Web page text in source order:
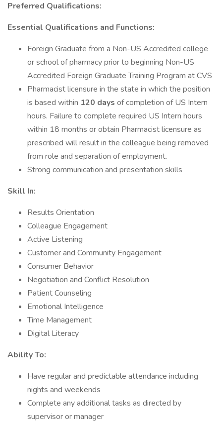
Preferred Qualifications:
Essential Qualifications and Functions:
Foreign Graduate from a Non-US Accredited college
or school of pharmacy prior to beginning Non-US
Accredited Foreign Graduate Training Program at CVS
Pharmacist licensure in the state in which the position
is based within 120 days of completion of US Intern
hours. Failure to complete required US Intern hours
within 18 months or obtain Pharmacist licensure as
prescribed will result in the colleague being removed
from role and separation of employment.
Strong communication and presentation skills
Skill In:
Results Orientation
Colleague Engagement
Active Listening
Customer and Community Engagement
Consumer Behavior
Negotiation and Conflict Resolution
Patient Counseling
Emotional Intelligence
Time Management
Digital Literacy
Ability To:
Have regular and predictable attendance including
nights and weekends
Complete any additional tasks as directed by
supervisor or manager